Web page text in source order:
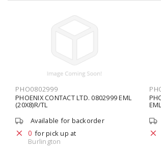
PHO0802999
PHOENIX CONTACT LTD. 0802999 EML
(20X8)R/TL
Available for backorder
0 for pick up at
Burlington